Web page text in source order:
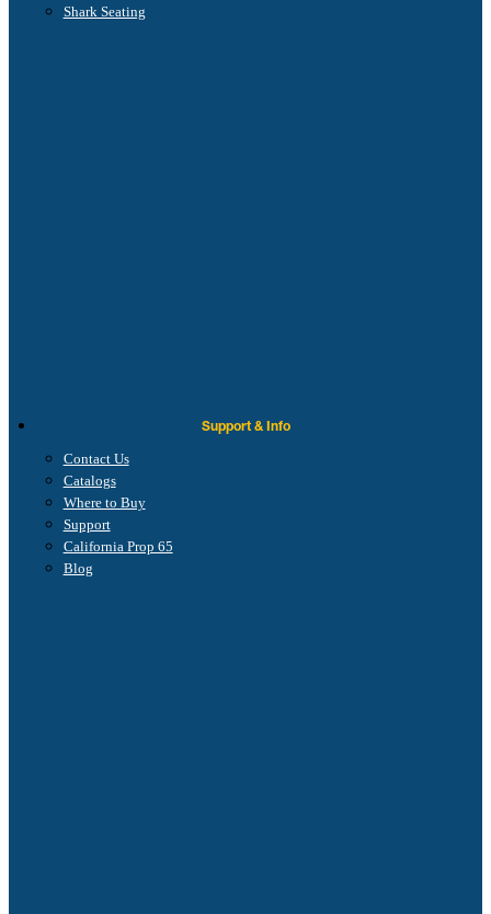
Shark Seating
Support & Info
Contact Us
Catalogs
Where to Buy
Support
California Prop 65
Blog